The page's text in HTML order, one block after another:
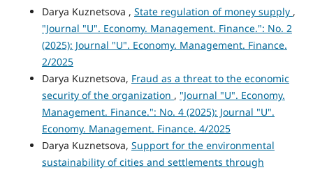
Darya Kuznetsova , State regulation of money supply ,
"Journal "U". Economy. Management. Finance.": No. 2
(2025): Journal "U". Economy. Management. Finance.
2/2025
Darya Kuznetsova, Fraud as a threat to the economic
security of the organization , "Journal "U". Economy.
Management. Finance.": No. 4 (2025): Journal "U".
Economy. Management. Finance. 4/2025
Darya Kuznetsova, Support for the environmental
sustainability of cities and settlements through